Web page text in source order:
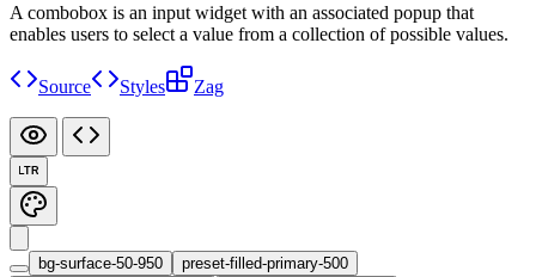
A combobox is an input widget with an associated popup that
enables users to select a value from a collection of possible values.
Source Styles Zag
LTR
bg-surface-50-950
preset-filled-primary-500